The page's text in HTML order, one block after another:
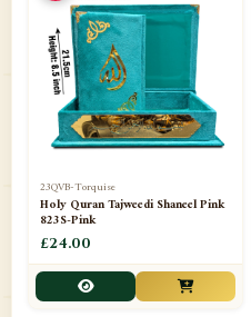
23QVB-Torquise
Holy Quran Tajweedi Shaneel Pink
823S-Pink
£24.00